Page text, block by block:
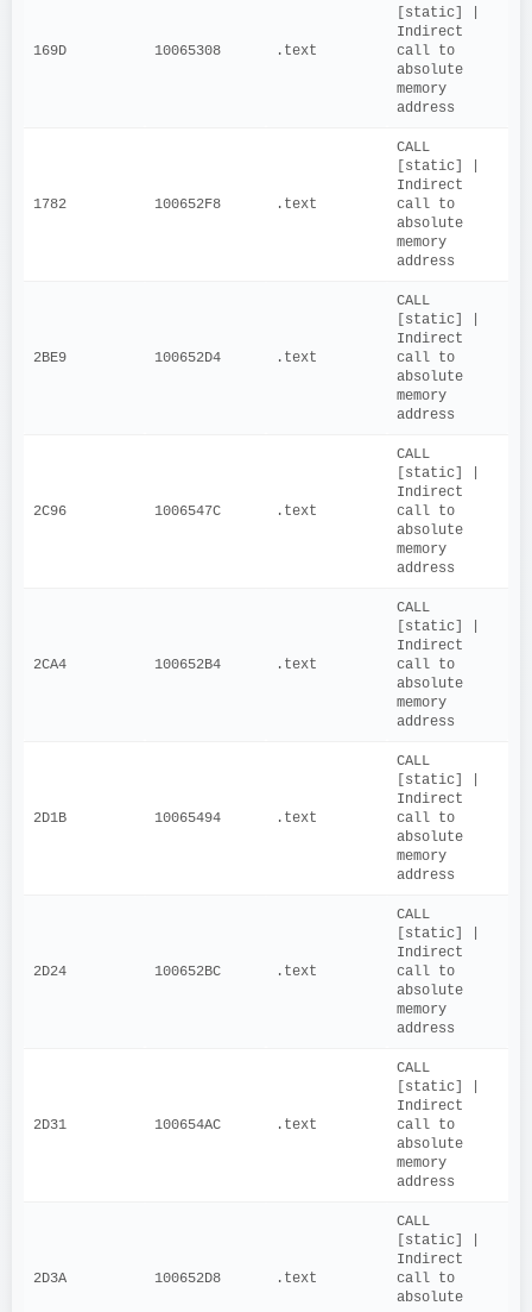
169D 10065308 .text
[static] |
Indirect
call to
absolute
memory
address
1782 100652F8 .text
CALL
[static] |
Indirect
call to
absolute
memory
address
2BE9 100652D4 .text
CALL
[static] |
Indirect
call to
absolute
memory
address
2C96 1006547C .text
CALL
[static] |
Indirect
call to
absolute
memory
address
2CA4 100652B4 .text
CALL
[static] |
Indirect
call to
absolute
memory
address
2D1B 10065494 .text
CALL
[static] |
Indirect
call to
absolute
memory
address
2D24 100652BC .text
CALL
[static] |
Indirect
call to
absolute
memory
address
2D31 100654AC .text
CALL
[static] |
Indirect
call to
absolute
memory
address
2D3A 100652D8 .text
CALL
[static] |
Indirect
call to
absolute